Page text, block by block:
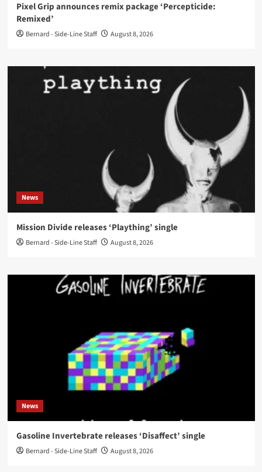
Pixel Grip announces remix package ‘Percepticide:
Remixed’
Bernard - Side-Line Staff August 8, 2026
News
Mission Divide releases ‘Plaything’ single
Bernard - Side-Line Staff August 8, 2026
News
Gasoline Invertebrate releases ‘Disaffect’ single
Bernard - Side-Line Staff August 8, 2026